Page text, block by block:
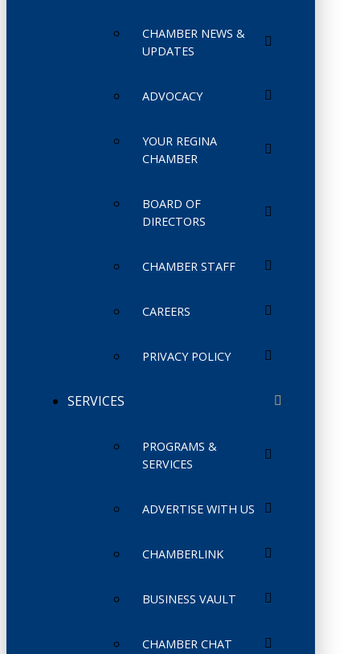
CHAMBER NEWS &
UPDATES
ADVOCACY
YOUR REGINA
CHAMBER
BOARD OF
DIRECTORS
CHAMBER STAFF
CAREERS
PRIVACY POLICY
SERVICES
PROGRAMS &
SERVICES
ADVERTISE WITH US
CHAMBERLINK
BUSINESS VAULT
CHAMBER CHAT